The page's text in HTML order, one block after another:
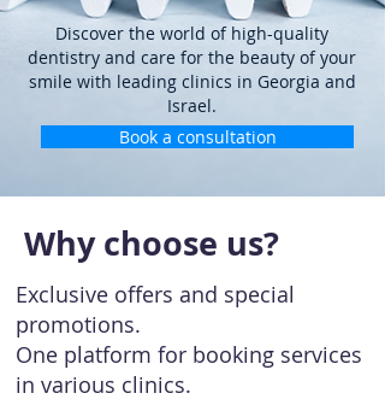
Discover the world of high-quality
dentistry and care for the beauty of your
smile with leading clinics in Georgia and
Israel.
Book a consultation
Why choose us?
Exclusive offers and special
promotions.
One platform for booking services
in various clinics.